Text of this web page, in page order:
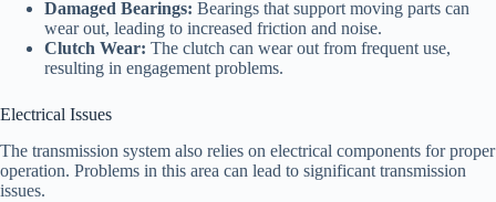
Damaged Bearings: Bearings that support moving parts can
wear out, leading to increased friction and noise.
Clutch Wear: The clutch can wear out from frequent use,
resulting in engagement problems.
Electrical Issues
The transmission system also relies on electrical components for proper
operation. Problems in this area can lead to significant transmission
issues.